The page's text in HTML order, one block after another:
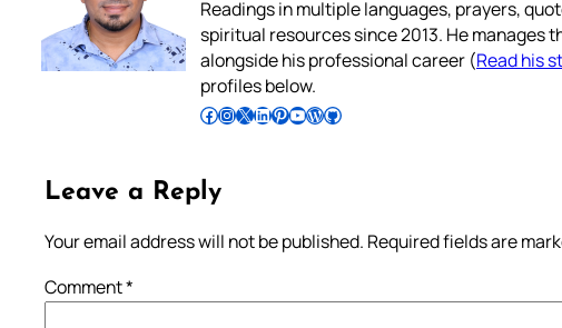
Readings in multiple languages, prayers,
spiritual resources since 2013. He manages
alongside his professional career (Read his
profiles below.
Follow Pradeep on Facebook Follow Pradeep on InstagramFollow Pradeep on X Follow Pradeep on LinkedIn Follow Pradeep on Pinterest Subscribe to Pradeep’s Youtube Channel Follow Pradeep on WordPress Follow Pradeep on GitHub
Leave a Reply
Your email address will not be published. Required fields are
Comment*